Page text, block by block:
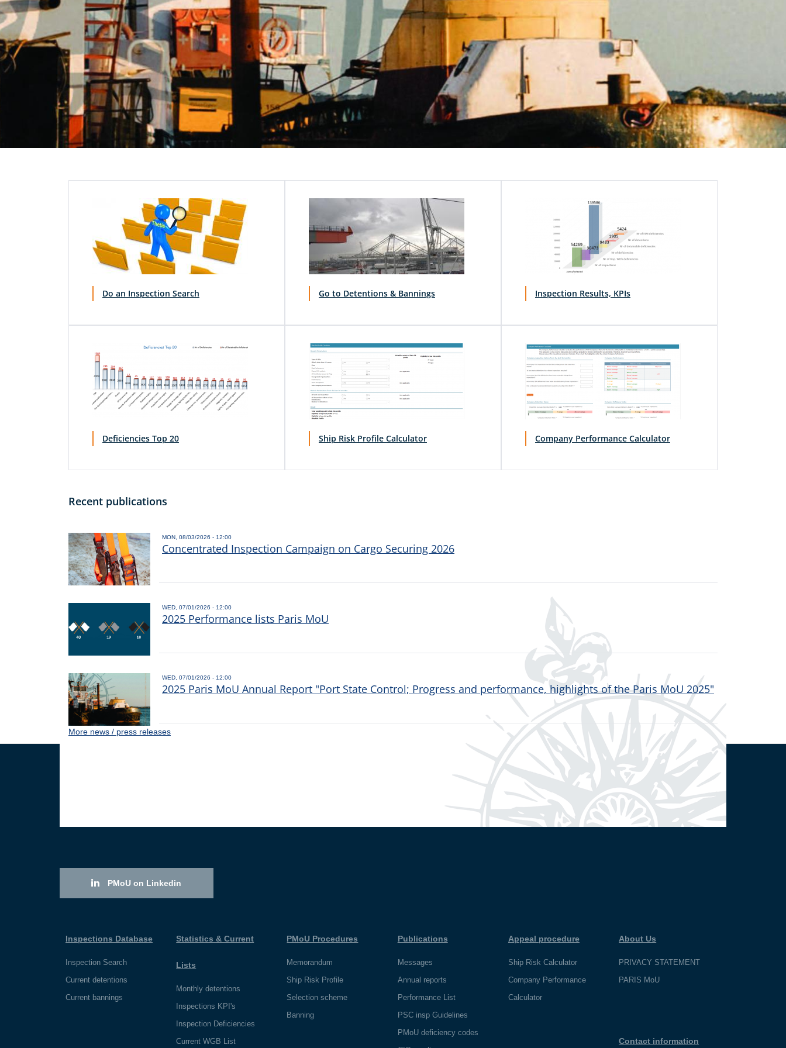
Do an Inspection Search Go to Detentions & Bannings Inspection Results, KPIs
Deficiencies Top 20 Ship Risk Profile Calculator Company Performance Calculator
Recent publications
MON, 08/03/2026 - 12:00
Concentrated Inspection Campaign on Cargo Securing 2026
WED, 07/01/2026 - 12:00
2025 Performance lists Paris MoU
WED, 07/01/2026 - 12:00
2025 Paris MoU Annual Report "Port State Control; Progress and performance, highlights of the Paris MoU 2025"
More news / press releases
PMoU on Linkedin
Inspections Database
Inspection Search
Current detentions
Current bannings
Statistics & Current
Lists
Monthly detentions
Inspections KPI's
Inspection Deficiencies
Current WGB List
PMoU Procedures
Memorandum
Ship Risk Profile
Selection scheme
Banning
Publications
Messages
Annual reports
Performance List
PSC insp Guidelines
PMoU deficiency codes
Appeal procedure
Ship Risk Calculator
Company Performance
Calculator
About Us
PRIVACY STATEMENT
PARIS MoU
Contact information